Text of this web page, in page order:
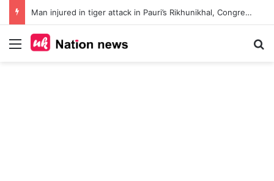
Man injured in tiger attack in Pauri’s Rikhunikhal, Congress demands urgent steps to curb rising man-animal conflict
Menu